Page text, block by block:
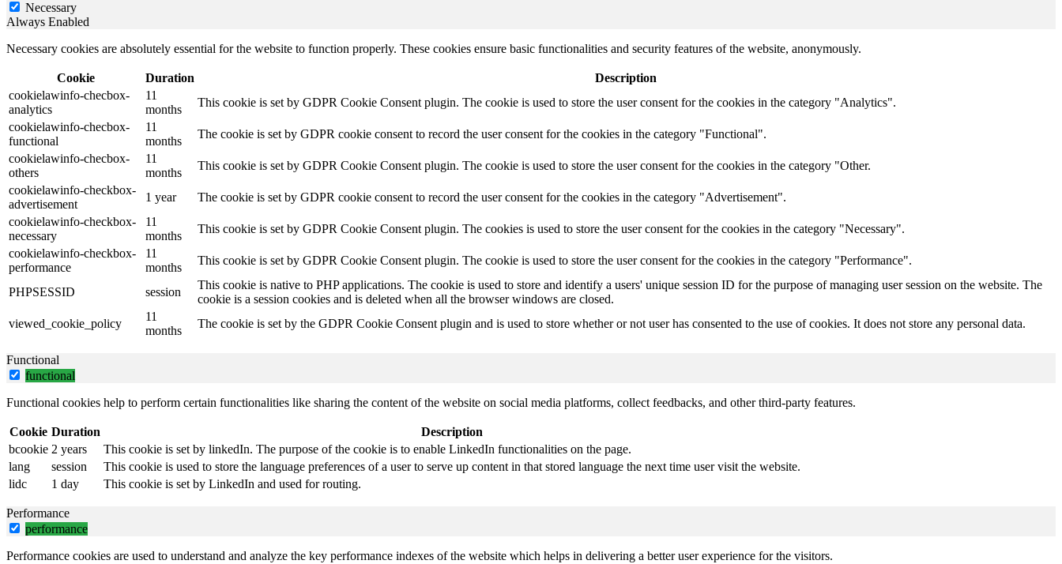
Necessary
Always Enabled
Necessary cookies are absolutely essential for the website to function properly. These cookies ensure basic functionalities and security features of the website, anonymously.
Cookie Duration
Description
cookielawinfo-checbox-
analytics
11
months
This cookie is set by GDPR Cookie Consent plugin. The cookie is used to store the user consent for the cookies in the category "Analytics".
cookielawinfo-checbox-
functional
11
months
The cookie is set by GDPR cookie consent to record the user consent for the cookies in the category "Functional".
cookielawinfo-checbox-
others
11
months
This cookie is set by GDPR Cookie Consent plugin. The cookie is used to store the user consent for the cookies in the category "Other.
cookielawinfo-checkbox-
advertisement
1 year
The cookie is set by GDPR cookie consent to record the user consent for the cookies in the category "Advertisement".
cookielawinfo-checkbox-
necessary
11
months
This cookie is set by GDPR Cookie Consent plugin. The cookies is used to store the user consent for the cookies in the category "Necessary".
cookielawinfo-checkbox-
performance
11
months
This cookie is set by GDPR Cookie Consent plugin. The cookie is used to store the user consent for the cookies in the category "Performance".
PHPSESSID session
This cookie is native to PHP applications. The cookie is used to store and identify a users' unique session ID for the purpose of managing user session on the website. The
cookie is a session cookies and is deleted when all the browser windows are closed.
viewed_cookie_policy
11
months
The cookie is set by the GDPR Cookie Consent plugin and is used to store whether or not user has consented to the use of cookies. It does not store any personal data.
Functional
functional
Functional cookies help to perform certain functionalities like sharing the content of the website on social media platforms, collect feedbacks, and other third-party features.
Cookie Duration
Description
bcookie 2 years
This cookie is set by linkedIn. The purpose of the cookie is to enable LinkedIn functionalities on the page.
lang
session
This cookie is used to store the language preferences of a user to serve up content in that stored language the next time user visit the website.
lidc
1 day This cookie is set by LinkedIn and used for routing.
Performance
performance
Performance cookies are used to understand and analyze the key performance indexes of the website which helps in delivering a better user experience for the visitors.